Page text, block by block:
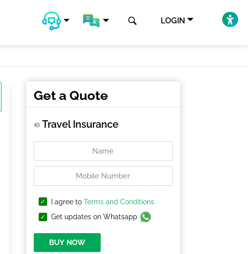
LOGIN
Get a Quote
Travel Insurance
I agree to Terms and Conditions
Get updates on Whatsapp
BUY NOW